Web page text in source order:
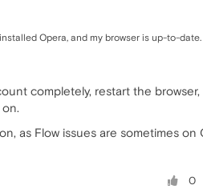
Opera, and my browser is up-to-
completely, restart the
as Flow issues are sometimes on
0